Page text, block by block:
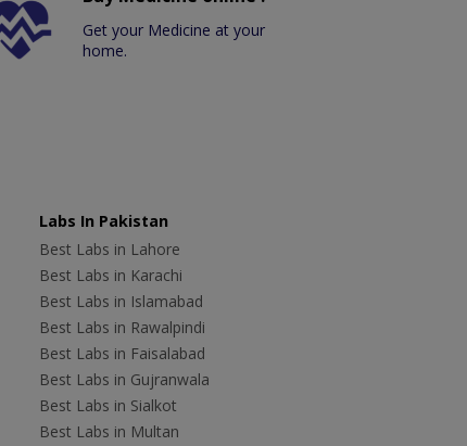
Get your Medicine at your
home.
Labs In Pakistan
Best Labs in Lahore
Best Labs in Karachi
Best Labs in Islamabad
Best Labs in Rawalpindi
Best Labs in Faisalabad
Best Labs in Gujranwala
Best Labs in Sialkot
Best Labs in Multan